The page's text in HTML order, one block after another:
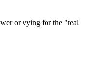
or vying for the "real